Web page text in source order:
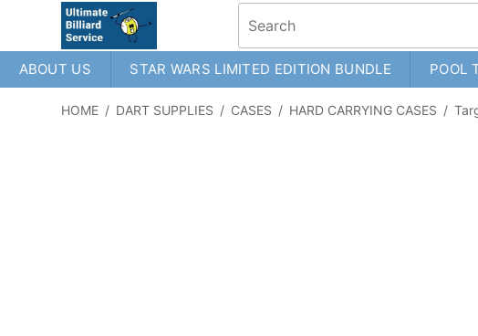
ABOUT US STAR WARS LIMITED EDITION BUNDLE POOL
HOME / DART SUPPLIES / CASES / HARD CARRYING CASES /